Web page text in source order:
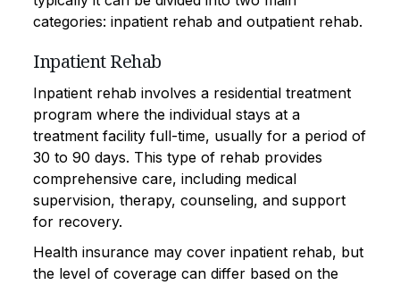
categories: inpatient rehab and outpatient rehab.
Inpatient Rehab
Inpatient rehab involves a residential treatment
program where the individual stays at a
treatment facility full-time, usually for a period of
30 to 90 days. This type of rehab provides
comprehensive care, including medical
supervision, therapy, counseling, and support
for recovery.
Health insurance may cover inpatient rehab, but
the level of coverage can differ based on the